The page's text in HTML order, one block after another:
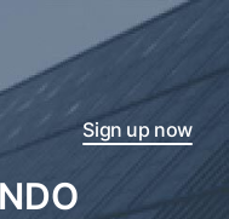
Sign up now